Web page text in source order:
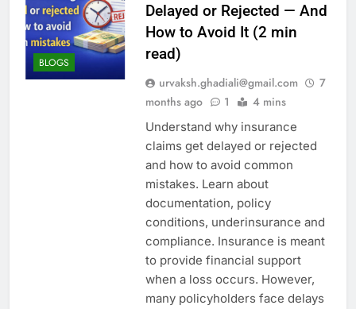
BLOGS
Delayed or Rejected — And
How to Avoid It (2 min
read)
urvaksh.ghadiali@gmail.com
7
months ago
1 4 mins
Understand why insurance
claims get delayed or rejected
and how to avoid common
mistakes. Learn about
documentation, policy
conditions, underinsurance and
compliance. Insurance is meant
to provide financial support
when a loss occurs. However,
many policyholders face delays